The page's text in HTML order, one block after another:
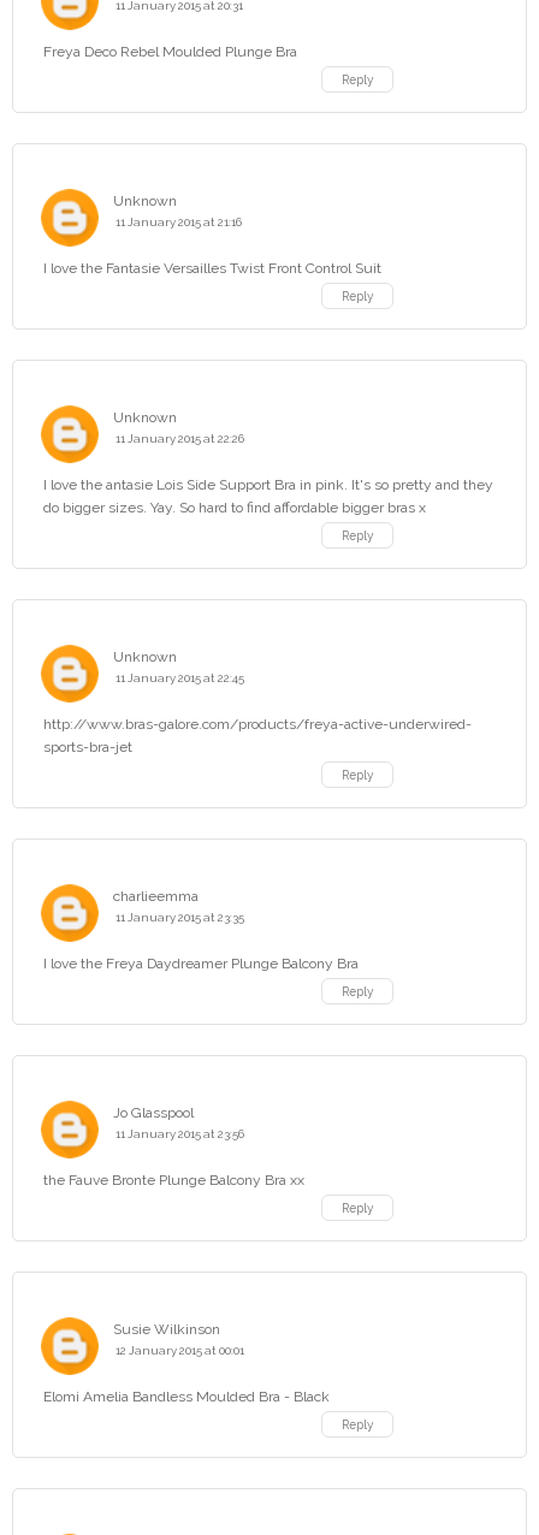
11 January 2015 at 20:31
Freya Deco Rebel Moulded Plunge Bra
Reply
Unknown
11 January 2015 at 21:16
I love the Fantasie Versailles Twist Front Control Suit
Reply
Unknown
11 January 2015 at 22:26
I love the antasie Lois Side Support Bra in pink. It's so pretty and they
do bigger sizes. Yay. So hard to find affordable bigger bras x
Reply
Unknown
11 January 2015 at 22:45
http://www.bras-galore.com/products/freya-active-underwired-
sports-bra-jet
Reply
charlieemma
11 January 2015 at 23:35
I love the Freya Daydreamer Plunge Balcony Bra
Reply
Jo Glasspool
11 January 2015 at 23:56
the Fauve Bronte Plunge Balcony Bra xx
Reply
Susie Wilkinson
12 January 2015 at 00:01
Elomi Amelia Bandless Moulded Bra - Black
Reply